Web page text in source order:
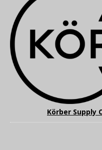
Körber Supply